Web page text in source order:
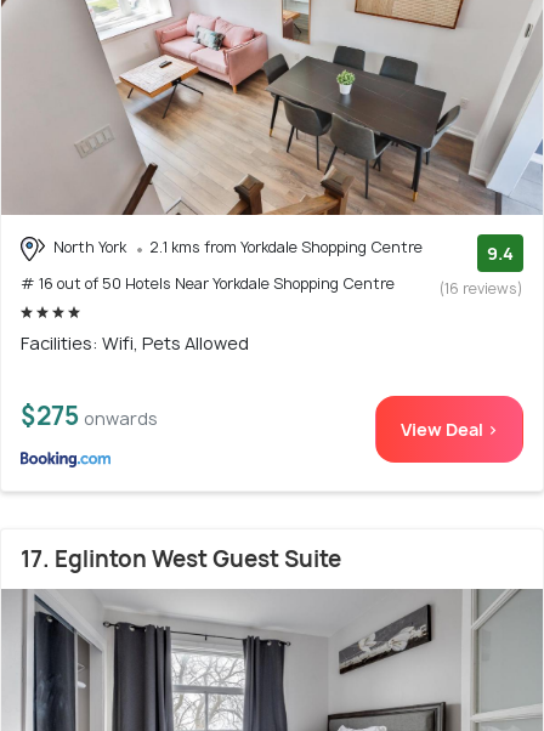
North York
2.1 kms from Yorkdale Shopping Centre
# 16 out of 50 Hotels Near Yorkdale Shopping Centre
9.4
(16 reviews)
Facilities: Wifi, Pets Allowed
$275 onwards View Deal >
17. Eglinton West Guest Suite